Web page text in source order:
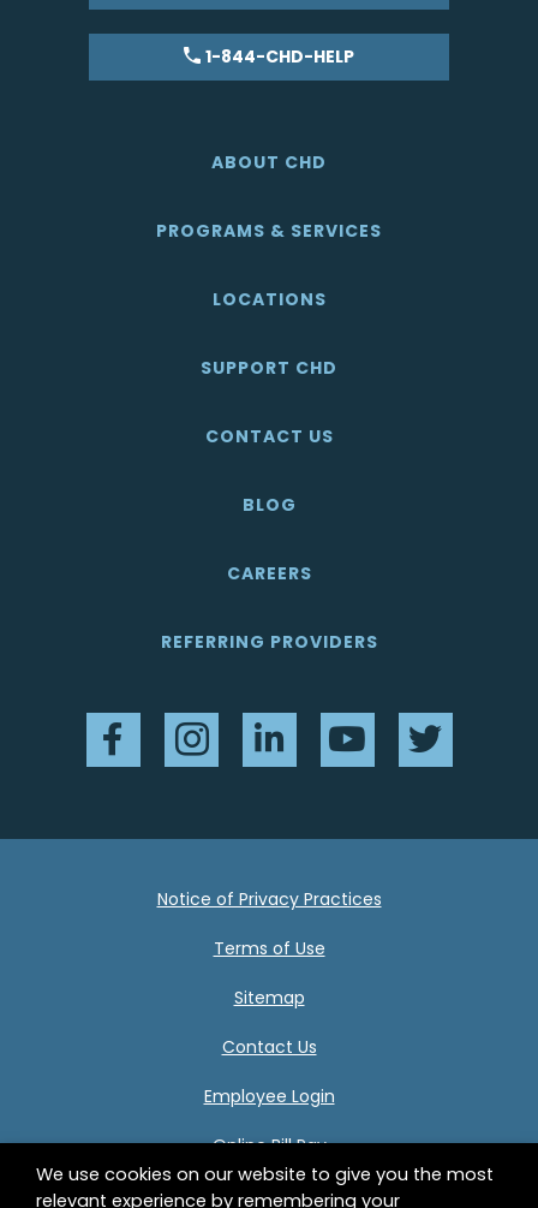
1-844-CHD-HELP
ABOUT CHD
PROGRAMS & SERVICES
LOCATIONS
SUPPORT CHD
CONTACT US
BLOG
CAREERS
REFERRING PROVIDERS
FacebookInstagramLinkedInYouTubeTwitter
Notice of Privacy Practices
Terms of Use
Sitemap
Contact Us
Employee Login
Online Bill Pay
We use cookies on our website to give you the most
relevant experience by remembering your